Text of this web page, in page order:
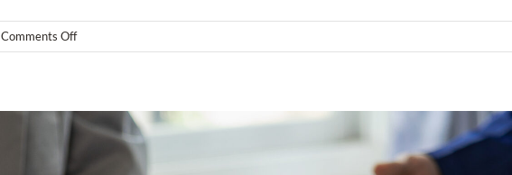
Comments Offon
Should